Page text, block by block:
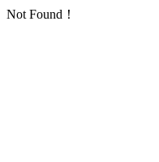
Not Found！